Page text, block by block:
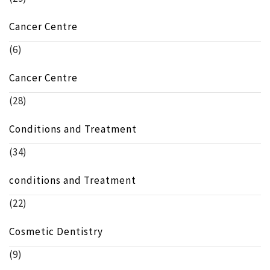
Cancer Centre
(6)
Cancer Centre
(28)
Conditions and Treatment
(34)
conditions and Treatment
(22)
Cosmetic Dentistry
(9)